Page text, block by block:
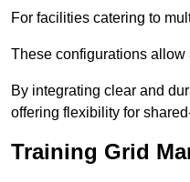
For facilities catering to
These configurations allow
By integrating clear and
offering flexibility for
Training Grid